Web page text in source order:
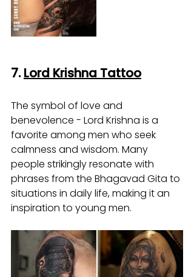
7. Lord Krishna Tattoo
The symbol of love and
benevolence - Lord Krishna is a
favorite among men who seek
calmness and wisdom. Many
people strikingly resonate with
phrases from the Bhagavad Gita to
situations in daily life, making it an
inspiration to young men.